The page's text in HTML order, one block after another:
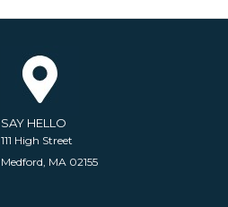
SAY HELLO
111 High Street
Medford, MA 02155